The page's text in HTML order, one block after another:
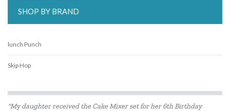
SHOP BY BRAND
lunch Punch
Skip Hop
"My daughter received the Cake Mixer set for her 6th Birthday